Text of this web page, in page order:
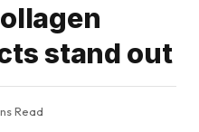
stand out
Read